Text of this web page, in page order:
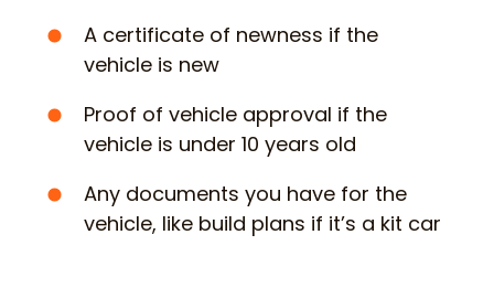
A certificate of newness if the
vehicle is new
Proof of vehicle approval if the
vehicle is under 10 years old
Any documents you have for the
vehicle, like build plans if it’s a kit car